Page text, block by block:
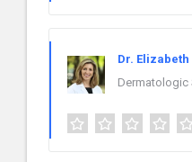
Dr.
Dermatologic